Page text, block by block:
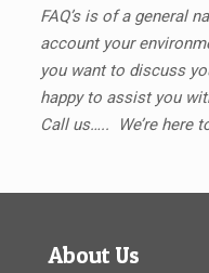
FAQ’s is of a general
account your
you want to discuss
happy to assist you
Call us….. We’re here
About Us